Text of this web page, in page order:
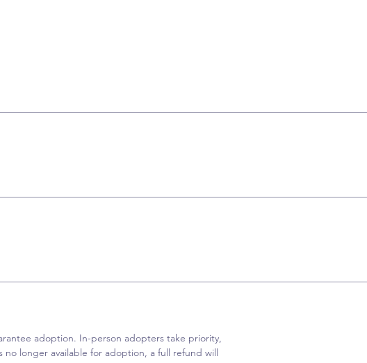
adoption. In-person adopters take priority,
no longer available for adoption, a full refund will